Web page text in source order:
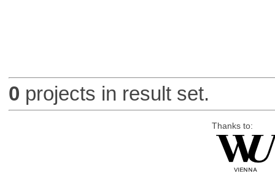
0 projects in result set.
Thanks to: